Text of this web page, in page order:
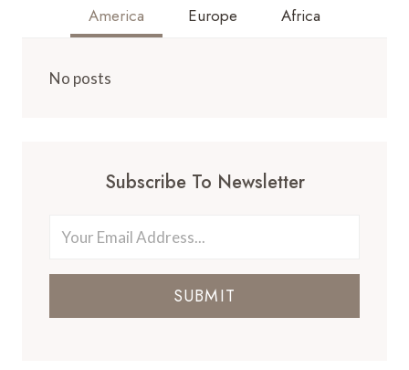
America Europe Africa
No posts
Subscribe To Newsletter
SUBMIT